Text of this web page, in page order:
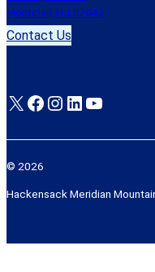
Montclair, NJ 07042
Contact Us
X Facebook Instagram LinkedIn YouTube
© 2026
Hackensack Meridian